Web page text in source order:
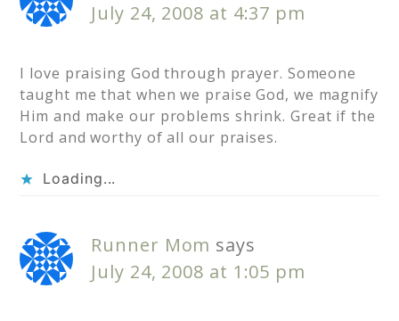
July 24, 2008 at 4:37 pm
I love praising God through prayer. Someone
taught me that when we praise God, we magnify
Him and make our problems shrink. Great if the
Lord and worthy of all our praises.
Loading...
Runner Mom says
July 24, 2008 at 1:05 pm